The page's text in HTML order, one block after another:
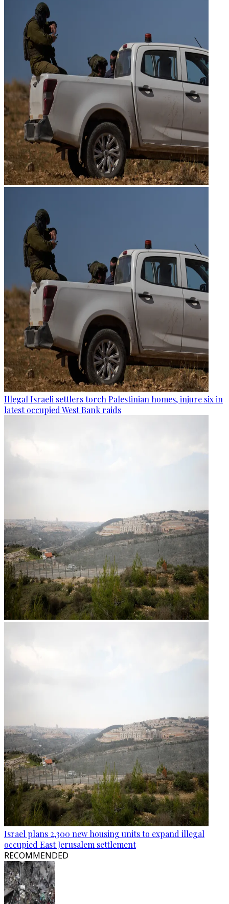
Illegal Israeli settlers torch Palestinian homes, injure six in
latest occupied West Bank raids
Israel plans 2,300 new housing units to expand illegal
occupied East Jerusalem settlement
RECOMMENDED